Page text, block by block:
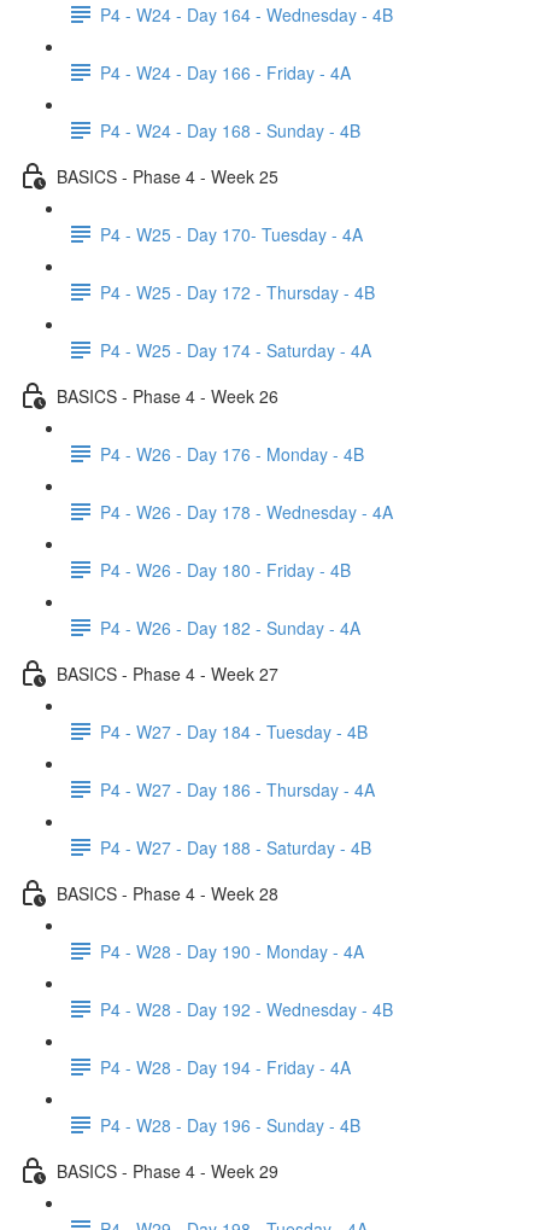
P4 - W24 - Day 164 - Wednesday - 4B
P4 - W24 - Day 166 - Friday - 4A
P4 - W24 - Day 168 - Sunday - 4B
BASICS - Phase 4 - Week 25
P4 - W25 - Day 170- Tuesday - 4A
P4 - W25 - Day 172 - Thursday - 4B
P4 - W25 - Day 174 - Saturday - 4A
BASICS - Phase 4 - Week 26
P4 - W26 - Day 176 - Monday - 4B
P4 - W26 - Day 178 - Wednesday - 4A
P4 - W26 - Day 180 - Friday - 4B
P4 - W26 - Day 182 - Sunday - 4A
BASICS - Phase 4 - Week 27
P4 - W27 - Day 184 - Tuesday - 4B
P4 - W27 - Day 186 - Thursday - 4A
P4 - W27 - Day 188 - Saturday - 4B
BASICS - Phase 4 - Week 28
P4 - W28 - Day 190 - Monday - 4A
P4 - W28 - Day 192 - Wednesday - 4B
P4 - W28 - Day 194 - Friday - 4A
P4 - W28 - Day 196 - Sunday - 4B
BASICS - Phase 4 - Week 29